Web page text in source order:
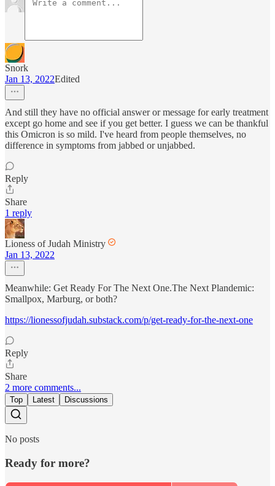
Snork
Jan 13, 2022Edited
And still they have no official answer or message for early treatment
except go home and see if you get better. I guess we can be thankful
this Omicron is so mild. I've heard from people themselves, no
difference in symptoms from jabbed or unjabbed.
Reply
Share
1 reply
Lioness of Judah Ministry
Jan 13, 2022
Meanwhile: Get Ready For The Next One.The Next Plandemic:
Smallpox, Marburg, or both?
https://lionessofjudah.substack.com/p/get-ready-for-the-next-one
Reply
Share
2 more comments...
Top Latest Discussions
No posts
Ready for more?